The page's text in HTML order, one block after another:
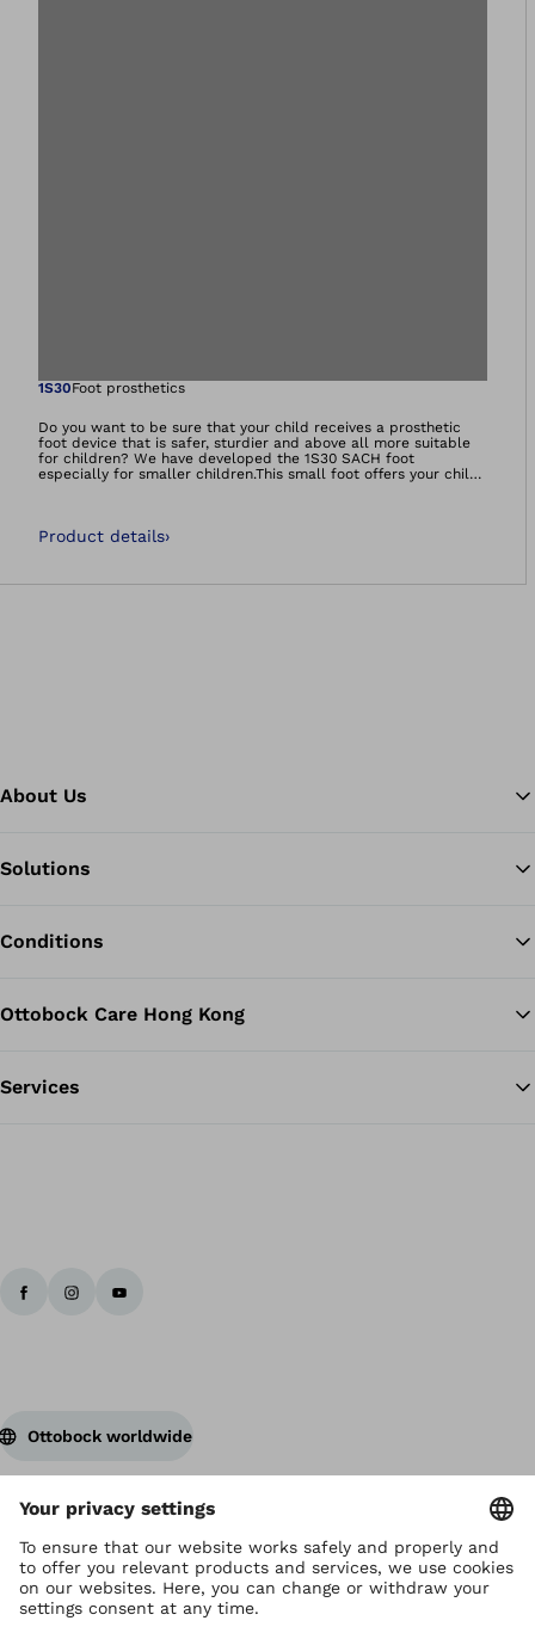
Open image in
1S30Foot prosthetics
Do you want to be sure that your child receives a prosthetic
foot device that is safer, sturdier and above all more suitable
for children? We have developed the 1S30 SACH foot
especially for smaller children.This small foot offers your child
Product details›
About Us
Solutions
Conditions
Ottobock Care Hong Kong
Services
Ottobock worldwide
Copyright by Ottobock
Privacy settings
Privacy Notice